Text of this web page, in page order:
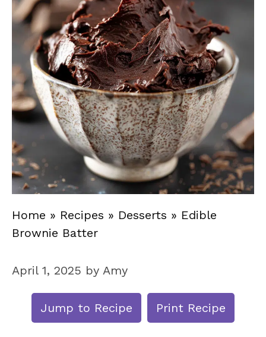
Home » Recipes » Desserts » Edible
Brownie Batter
April 1, 2025 by Amy
Jump to Recipe Print Recipe